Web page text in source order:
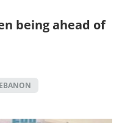
being ahead of